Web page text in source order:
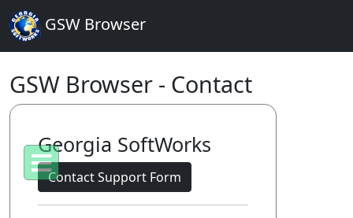
GSW Browser
GSW Browser - Contact
Georgia SoftWorks
Contact Support Form